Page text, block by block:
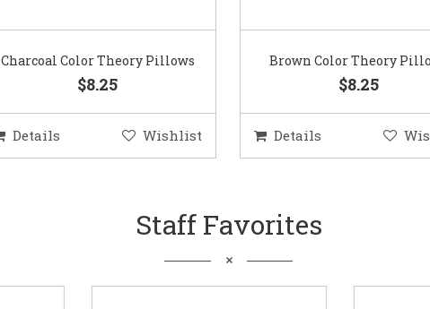
Charcoal Color Theory Pillows
$8.25
Details Wishlist
Brown Color Theory
$8.25
Details
Staff Favorites